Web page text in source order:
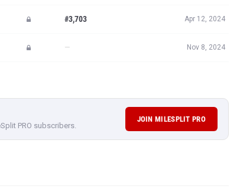
#3,703 Apr 12, 2024
— Nov 8, 2024
PRO subscribers.
JOIN MILESPLIT PRO